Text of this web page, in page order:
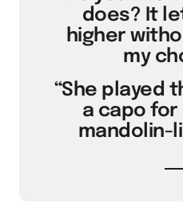
does? It
higher
my
“She played
a capo for
mandolin-